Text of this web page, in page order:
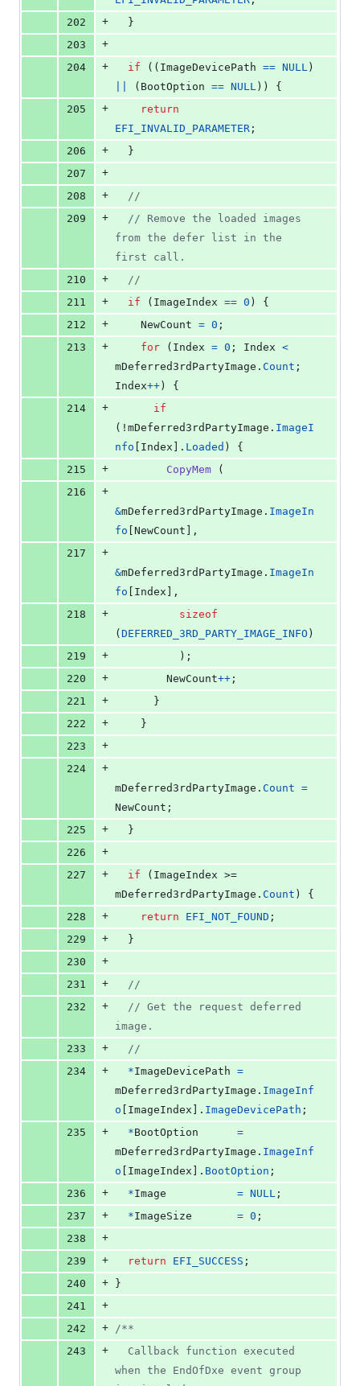
202
+
  }
203
+
204
+ if (( ImageDevicePath == NULL
( BootOption == NULL )) {
205
+
return
EFI_INVALID_PARAMETER ;
206
+
  }
207
+
208
+
//
209
+
// Remove the loaded images
from the defer list in the
first call.
210
+
//
211
+ if ( ImageIndex == 0 ) {
212
+ NewCount = 0 ;
213
+ for ( Index = 0 ; Index <
mDeferred3rdPartyImage . Count
Index++ ) {
214
+
if
(! mDeferred3rdPartyImage . ImageI
nfo
Index ]. Loaded ) {
215
+ CopyMem (
216
+
&mDeferred3rdPartyImage . ImageIn
fo NewCount ],
217
+
&mDeferred3rdPartyImage . ImageIn
fo
Index ],
218
+
sizeof
( DEFERRED_3RD_PARTY_IMAGE_INFO )
219
+
          );
220
+ NewCount++ ;
221
+
      }
222
+
    }
223
+
224
+
mDeferred3rdPartyImage . Count =
NewCount ;
225
+
  }
226
+
227
+ if ( ImageIndex
mDeferred3rdPartyImage . Count ) {
228
+ return EFI_NOT_FOUND ;
229
+
  }
230
+
231
+
//
232
+
// Get the request deferred
image.
233
+
//
234
+ *ImageDevicePath =
mDeferred3rdPartyImage . ImageInf
o
ImageIndex ]. ImageDevicePath ;
235
+ *BootOption
=
mDeferred3rdPartyImage . ImageInf
o
ImageIndex ]. BootOption ;
236
+ *Image = NULL ;
237
+ *ImageSize = 0 ;
238
+
239
+ return EFI_SUCCESS ;
240
+
}
241
+
242
+ /**
243
+
when the EndOfDxe event group